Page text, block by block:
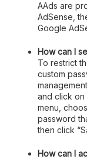
AAds are
AdSense,
Google
How can I
To restrict
custom
and click on
menu,
password
then click
How can I